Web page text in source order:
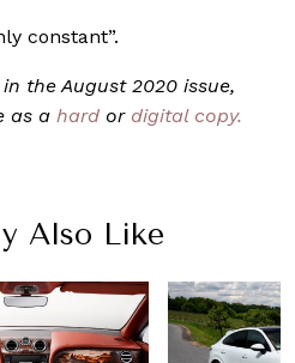
constant”.
the August 2020 issue,
as a hard or digital copy.
Also Like